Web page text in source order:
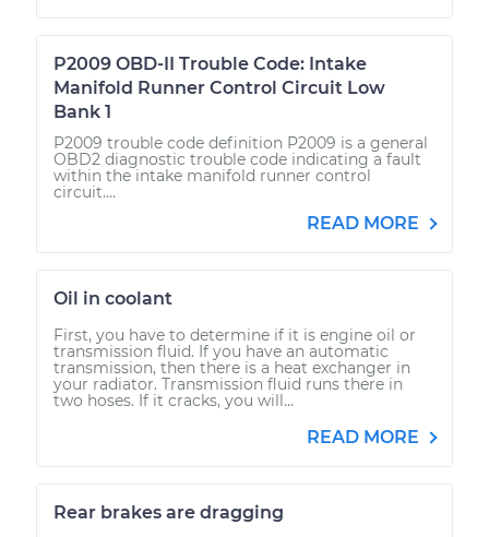
P2009 OBD-II Trouble Code: Intake
Manifold Runner Control Circuit Low
Bank 1
P2009 trouble code definition P2009 is a general
OBD2 diagnostic trouble code indicating a fault
within the intake manifold runner control
circuit....
READ MORE
Oil in coolant
First, you have to determine if it is engine oil or
transmission fluid. If you have an automatic
transmission, then there is a heat exchanger in
your radiator. Transmission fluid runs there in
two hoses. If it cracks, you will...
READ MORE
Rear brakes are dragging